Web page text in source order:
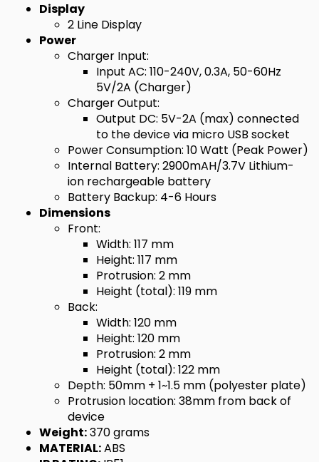
Display
2 Line Display
Power
Charger Input:
Input AC: 110-240V, 0.3A, 50-60Hz
5V/2A (Charger)
Charger Output:
Output DC: 5V-2A (max) connected
to the device via micro USB socket
Power Consumption: 10 Watt (Peak Power)
Internal Battery: 2900mAH/3.7V Lithium-
ion rechargeable battery
Battery Backup: 4-6 Hours
Dimensions
Front:
Width: 117 mm
Height: 117 mm
Protrusion: 2 mm
Height (total): 119 mm
Back:
Width: 120 mm
Height: 120 mm
Protrusion: 2 mm
Height (total): 122 mm
Depth: 50mm + 1~1.5 mm (polyester plate)
Protrusion location: 38mm from back of
device
Weight:370 grams
MATERIAL:ABS